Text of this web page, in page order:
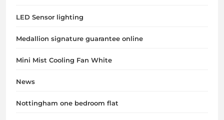
LED Sensor lighting
Medallion signature guarantee online
Mini Mist Cooling Fan White
News
Nottingham one bedroom flat